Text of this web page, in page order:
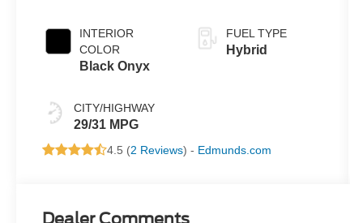
INTERIOR
COLOR
Black Onyx
CITY/HIGHWAY
29/31 MPG
FUEL TYPE
Hybrid
4.5 (2 Reviews) - Edmunds.com
Dealer Comments